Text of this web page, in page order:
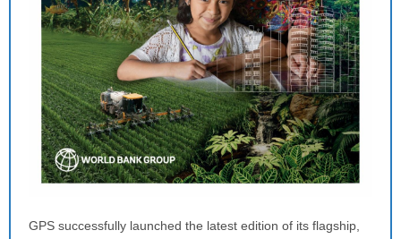
GPS successfully launched the latest edition of its flagship,